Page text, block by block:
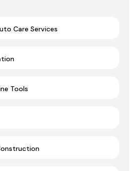
Care Services
Tools